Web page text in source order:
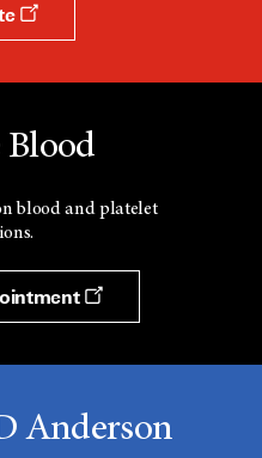
Blood
blood and platelet
Anderson